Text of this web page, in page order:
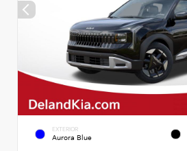
EXTERIOR
Aurora Blue